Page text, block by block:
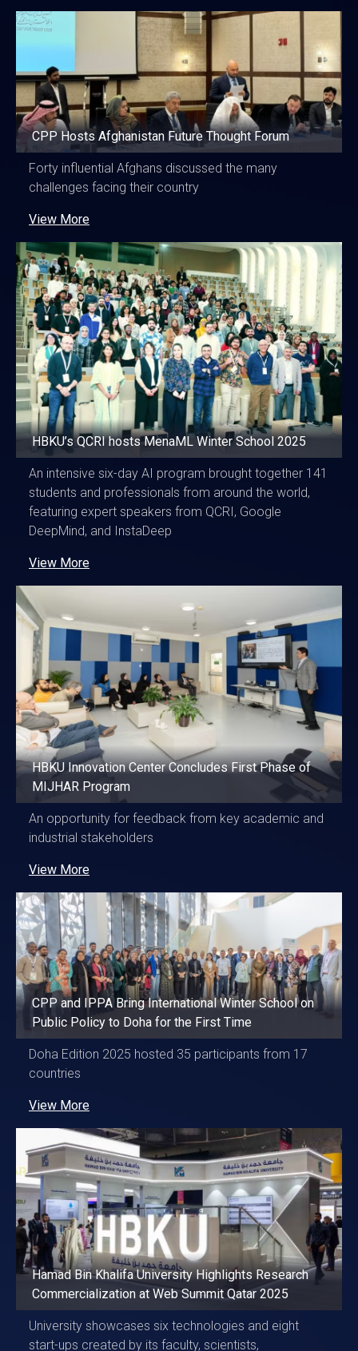
CPP Hosts Afghanistan Future Thought Forum
Forty influential Afghans discussed the many
challenges facing their country
View More
HBKU’s QCRI hosts MenaML Winter School 2025
An intensive six-day AI program brought together 141
students and professionals from around the world,
featuring expert speakers from QCRI, Google
DeepMind, and InstaDeep
View More
HBKU Innovation Center Concludes First Phase of
MIJHAR Program
An opportunity for feedback from key academic and
industrial stakeholders
View More
CPP and IPPA Bring International Winter School on
Public Policy to Doha for the First Time
Doha Edition 2025 hosted 35 participants from 17
countries
View More
Hamad Bin Khalifa University Highlights Research
Commercialization at Web Summit Qatar 2025
University showcases six technologies and eight
start-ups created by its faculty, scientists,